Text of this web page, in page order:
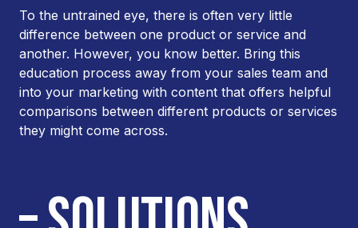
To the untrained eye, there is often very little
difference between one product or service and
another. However, you know better. Bring this
education process away from your sales team and
into your marketing with content that offers helpful
comparisons between different products or services
they might come across.